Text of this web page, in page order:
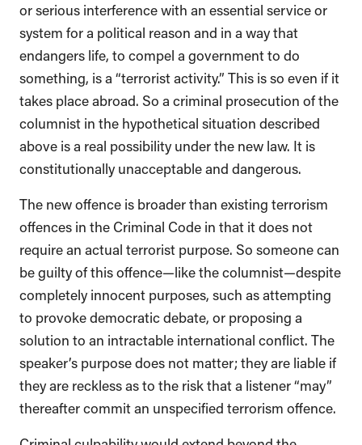
or serious interference with an essential service or
system for a political reason and in a way that
endangers life, to compel a government to do
something, is a “terrorist activity.” This is so even if it
takes place abroad. So a criminal prosecution of the
columnist in the hypothetical situation described
above is a real possibility under the new law. It is
constitutionally unacceptable and dangerous.
The new offence is broader than existing terrorism
offences in the Criminal Code in that it does not
require an actual terrorist purpose. So someone can
be guilty of this offence—like the columnist—despite
completely innocent purposes, such as attempting
to provoke democratic debate, or proposing a
solution to an intractable international conflict. The
speaker’s purpose does not matter; they are liable if
they are reckless as to the risk that a listener “may”
thereafter commit an unspecified terrorism offence.